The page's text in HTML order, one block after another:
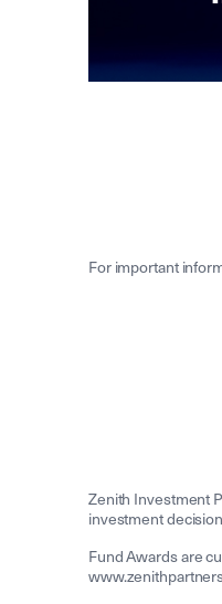
For important
Zenith Investment
investment
Fund Awards are